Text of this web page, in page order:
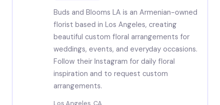
Buds and Blooms LA is an Armenian-owned
florist based in Los Angeles, creating
beautiful custom floral arrangements for
weddings, events, and everyday occasions.
Follow their Instagram for daily floral
inspiration and to request custom
arrangements.
Los Angeles, CA